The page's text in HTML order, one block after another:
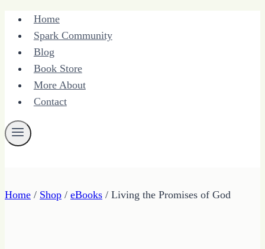
Skip
content
Home
Spark Community
Blog
Book Store
More About
Contact
Home / Shop / eBooks / Living the Promises of God